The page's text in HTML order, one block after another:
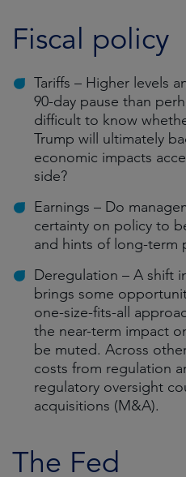
Fiscal policy
Tariffs – Higher levels
90-day pause than
difficult to know
Trump will ultimately
economic impacts
side?
Earnings – Do
certainty on policy to
and hints of long-term
Deregulation – A shift
brings some
one-size-fits-all
the near-term impact
be muted. Across
costs from regulation
regulatory oversight
acquisitions (M&A).
The Fed